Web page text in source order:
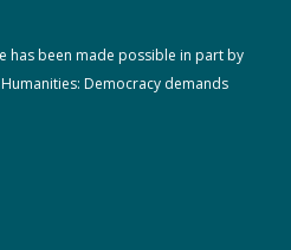
has been made possible in part by
Democracy demands